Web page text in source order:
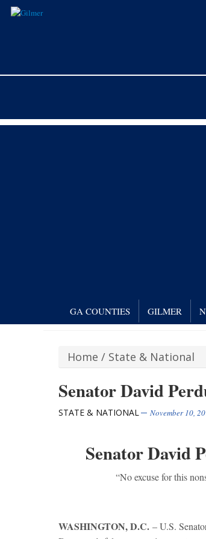
GA COUNTIES GILMER
Home / State & National
Senator David
STATE & NATIONAL November 10,
Senator David
“No excuse for this
WASHINGTON, D.C. – U.S.